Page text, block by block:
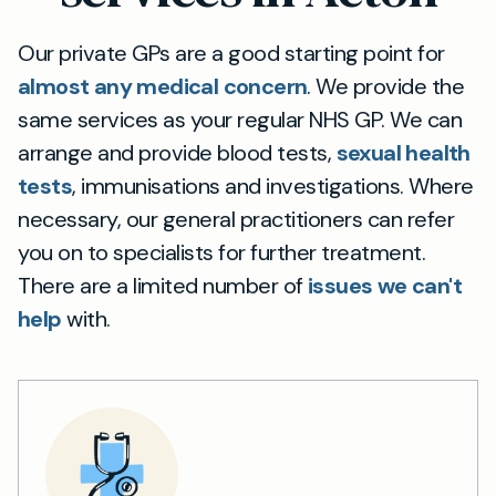
Our private GPs are a good starting point for
almost any medical concern. We provide the
same services as your regular NHS GP. We can
arrange and provide blood tests, sexual health
tests, immunisations and investigations. Where
necessary, our general practitioners can refer
you on to specialists for further treatment.
There are a limited number ofissues we can't
helpwith.